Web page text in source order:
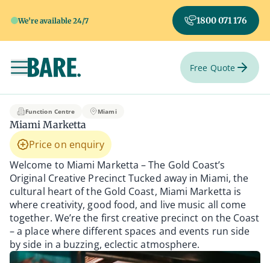
We're available 24/7 1800 071 176
Toggle navigation Free Quote
Miami Marketta
Function Centre Miami
Miami Marketta
Price on enquiry
Welcome to Miami Marketta – The Gold Coast’s
Original Creative Precinct Tucked away in Miami, the
cultural heart of the Gold Coast, Miami Marketta is
where creativity, good food, and live music all come
together. We’re the first creative precinct on the Coast
– a place where different spaces and events run side
by side in a buzzing, eclectic atmosphere.